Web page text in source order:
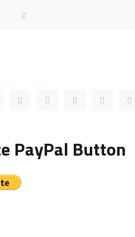
us Profile Links
PayPal Button